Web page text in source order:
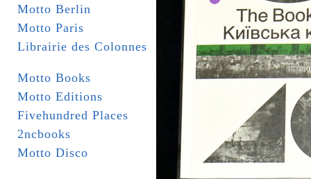
Motto Berlin
Motto Paris
Librairie des Colonnes
Motto Books
Motto Editions
Fivehundred Places
2ncbooks
Motto Disco